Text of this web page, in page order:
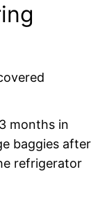
months in
baggies after
refrigerator